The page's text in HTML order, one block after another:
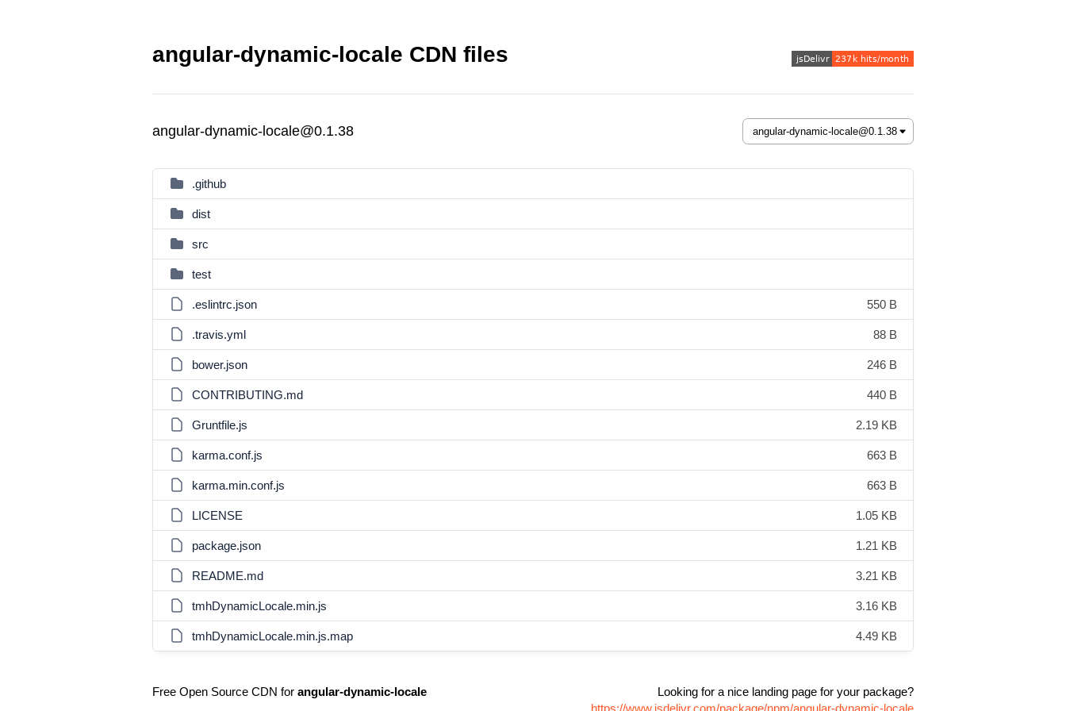
angular-dynamic-locale CDN files
angular-dynamic-locale@0.1.38
.github
dist
src
test
.eslintrc.json 550 B
.travis.yml 88 B
bower.json 246 B
CONTRIBUTING.md 440 B
Gruntfile.js 2.19 KB
karma.conf.js 663 B
karma.min.conf.js 663 B
LICENSE 1.05 KB
package.json 1.21 KB
README.md 3.21 KB
tmhDynamicLocale.min.js 3.16 KB
tmhDynamicLocale.min.js.map 4.49 KB
Free Open Source CDN for angular-dynamic-locale
Looking for a nice landing page for your package?
https://www.jsdelivr.com/package/npm/angular-dynamic-locale